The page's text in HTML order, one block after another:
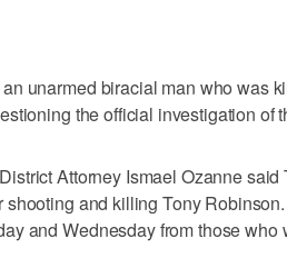
unarmed biracial man who was
the official investigation of
Attorney Ismael Ozanne
shooting and killing Tony
and Wednesday from those who